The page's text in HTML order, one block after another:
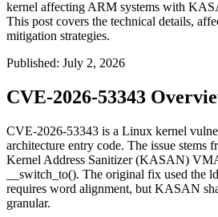
kernel affecting ARM systems with
This post covers the technical details,
mitigation strategies.
Published: July 2, 2026
CVE-2026-53343
CVE-2026-53343 is a Linux kernel
architecture entry code. The issue stems
Kernel Address Sanitizer (KASAN)
__switch_to(). The original fix used the
requires word alignment, but KASAN
granular.